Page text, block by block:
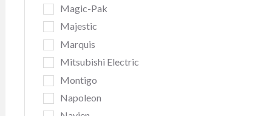
Magic-Pak
Majestic
Marquis
Mitsubishi Electric
Montigo
Napoleon